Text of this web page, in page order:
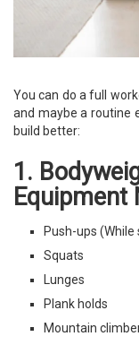
You can do a full
and maybe a routine
build better:
1.
Equipment
Push-ups
Squats
Lunges
Plank holds
Mountain